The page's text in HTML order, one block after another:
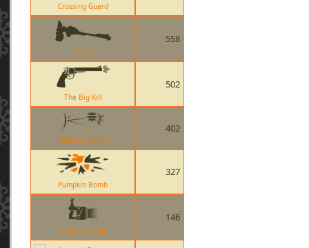
Crossing Guard
Maul
558
The Big Kill
502
Deflected Sticky
402
Pumpkin Bomb
327
Giger Counter
146